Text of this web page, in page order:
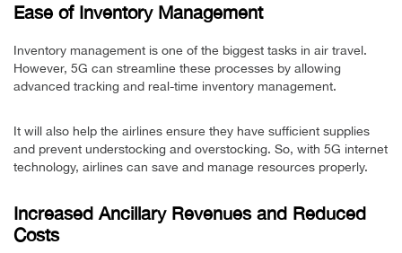
Ease of Inventory Management
Inventory management is one of the biggest tasks in air travel.
However, 5G can streamline these processes by allowing
advanced tracking and real-time inventory management.
It will also help the airlines ensure they have sufficient supplies
and prevent understocking and overstocking. So, with 5G internet
technology, airlines can save and manage resources properly.
Increased Ancillary Revenues and Reduced
Costs